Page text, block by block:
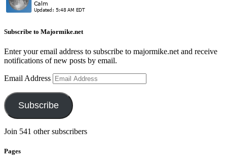
Subscribe to Majormike.net
Enter your email address to subscribe to majormike.net and receive
notifications of new posts by email.
Email Address
Subscribe
Join 541 other subscribers
Pages